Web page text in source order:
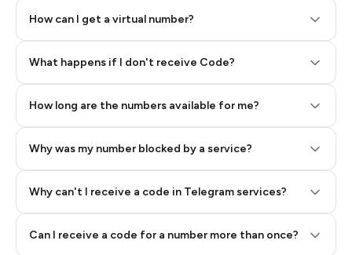
How can I get a virtual number?
What happens if I don't receive Code?
How long are the numbers available for me?
Why was my number blocked by a service?
Why can't I receive a code in Telegram services?
Can I receive a code for a number more than once?
Step 2: Buy Stars in Telegram